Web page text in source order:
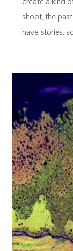
shoot, the
have stories,